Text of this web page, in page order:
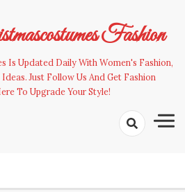
Fashion
Is Updated Daily With Women's Fashion,
Just Follow Us And Get Fashion
To Upgrade Your Style!